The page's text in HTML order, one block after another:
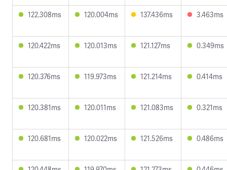
122.308ms 120.004ms 137.436ms 3.463ms
120.422ms 120.013ms 121.127ms 0.349ms
120.376ms 119.973ms 121.214ms 0.414ms
120.381ms 120.011ms 121.083ms 0.321ms
120.681ms 120.022ms 121.526ms 0.486ms